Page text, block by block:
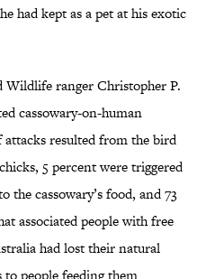
had kept as a pet at his exotic
Wildlife ranger Christopher P.
cassowary-on-human
resulted from the bird
5 percent were triggered
the cassowary’s food, and 73
associated people with free
had lost their natural
to people feeding them